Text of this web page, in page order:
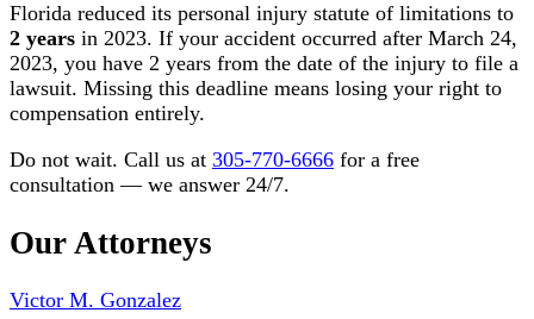
Florida reduced its personal injury statute of limitations to
2 years in 2023. If your accident occurred after March 24,
2023, you have 2 years from the date of the injury to file a
lawsuit. Missing this deadline means losing your right to
compensation entirely.
Do not wait. Call us at 305-770-6666 for a free
consultation — we answer 24/7.
Our Attorneys
Victor M. Gonzalez